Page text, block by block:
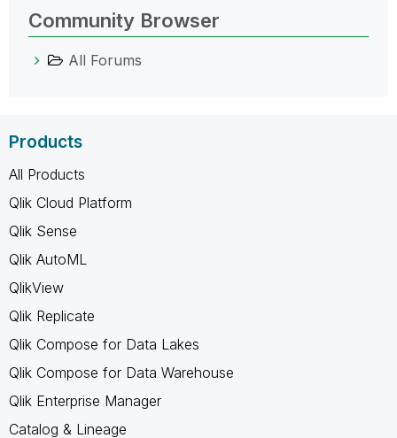
Community Browser
All Forums
Products
All Products
Qlik Cloud Platform
Qlik Sense
Qlik AutoML
QlikView
Qlik Replicate
Qlik Compose for Data Lakes
Qlik Compose for Data Warehouse
Qlik Enterprise Manager
Catalog & Lineage